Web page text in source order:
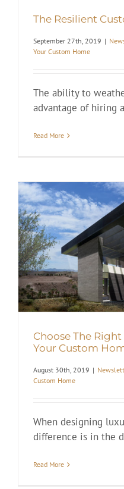
The Resilient
September 27th, 2019 |
Your Custom Home
The ability to
advantage of hiring
Read More
Choose The
Your Custom
August 30th, 2019 |
Custom Home
When designing
difference is in the
Read More